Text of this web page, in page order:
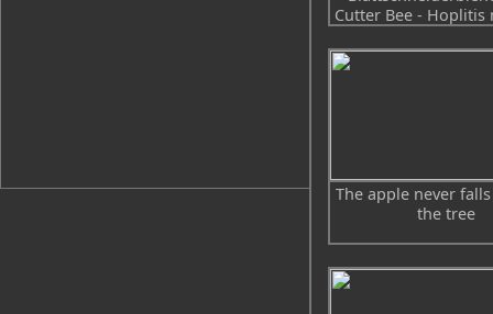
Cutter Bee - Hoplitis
The apple never
the tree